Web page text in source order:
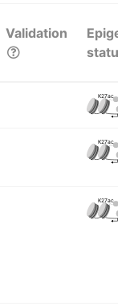
Validation
status
K27ac
K27ac
K27ac